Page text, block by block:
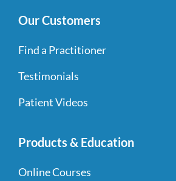
Our Customers
Find a Practitioner
Testimonials
Patient Videos
Products & Education
Online Courses